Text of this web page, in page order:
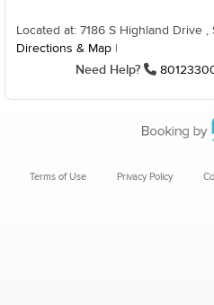
Located at: 7186 S Highland Drive ,
Directions & Map
Need Help?
Terms of Use Privacy Policy